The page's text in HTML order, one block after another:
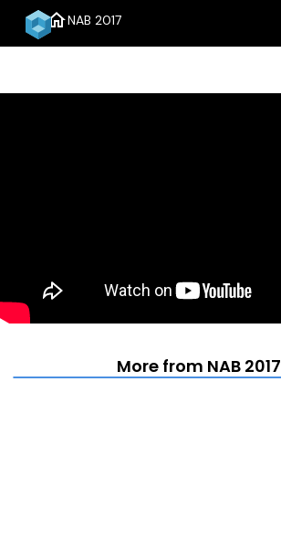
homeNAB 2017
More from NAB 2017